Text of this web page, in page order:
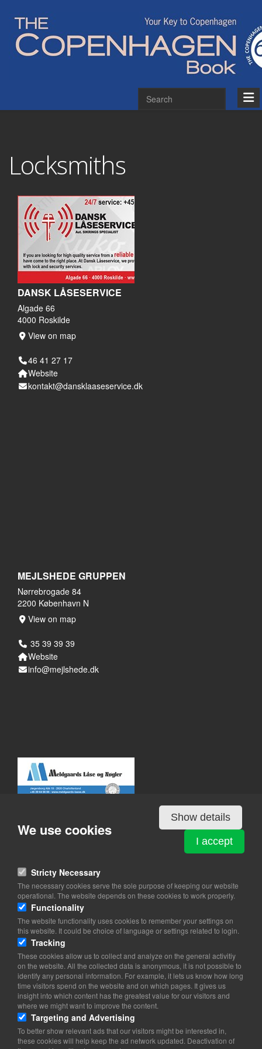
Locksmiths
DANSK LÅSESERVICE
Algade 66
4000 Roskilde
View on map
46 41 27 17
Website
kontakt@dansklaaseservice.dk
MEJLSHEDE GRUPPEN
Nørrebrogade 84
2200 København N
View on map
35 39 39 39
Website
info@mejlshede.dk
Jægersborg Allé 19
2920 Charlottenlund
View on map
39 64 66 66
Website
mail@meldgaards-laase.dk
facebook
Instagram
We use cookies
Show details
I accept
Stricty Necessary
The necessary cookies serve the sole purpose of keeping our website
operational. The website depends on these cookies to work properly.
Functionality
The website functionality uses cookies to remember your settings on
this website. It could be choice of language or settings related to login.
Tracking
These cookies allow us to collect and analyze on the general activitiy
on the website. All the collected data is anonymous, it is not possible to
identify any personal information. For example, it lets us know how long
time visitors spend on the website and on which pages. It gives us
insight into which content has the greatest value for our visitors and
where we might want to improve the content.
Targeting and Advertising
To better show relevant ads that our visitors might be interested in,
these cookies will help keep the ad network updated. Deactivation of